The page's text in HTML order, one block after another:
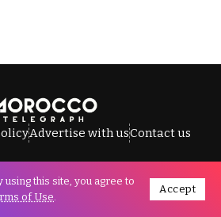
Advertise with usContact us
© Morocco Telegraph.
using this site, you agree to
of Use.
Accept